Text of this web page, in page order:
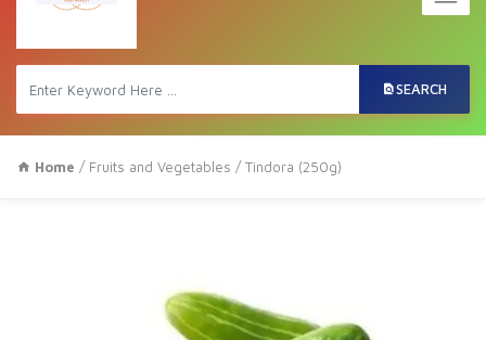
SEARCH
Home / Fruits and Vegetables / Tindora (250g)